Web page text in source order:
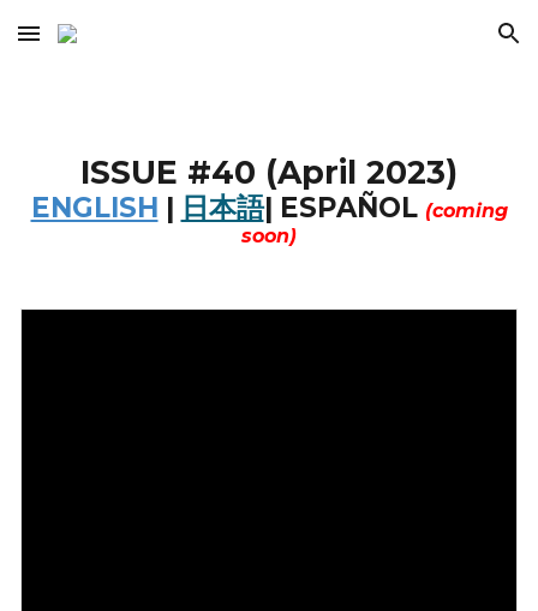
Skip to main content Skip to navigation
ISSUE #40 (April 2023)
ENGLISH | 日本語| ESPAÑOL (coming
soon)